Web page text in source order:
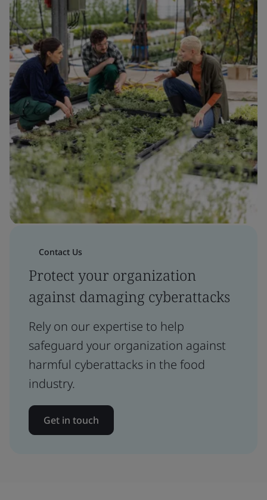
Contact Us
Protect your organization
against damaging cyberattacks
Rely on our expertise to help
safeguard your organization against
harmful cyberattacks in the food
industry.
Get in touch